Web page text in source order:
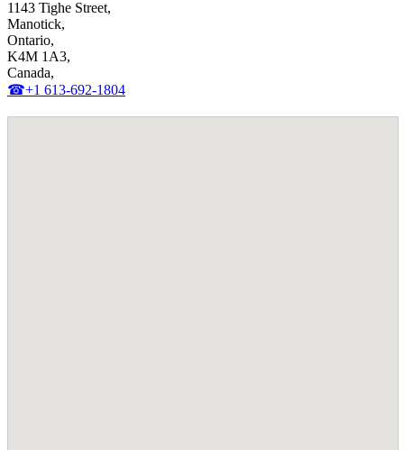
1143 Tighe Street,
Manotick,
Ontario,
K4M 1A3,
Canada,
☎+1 613-692-1804